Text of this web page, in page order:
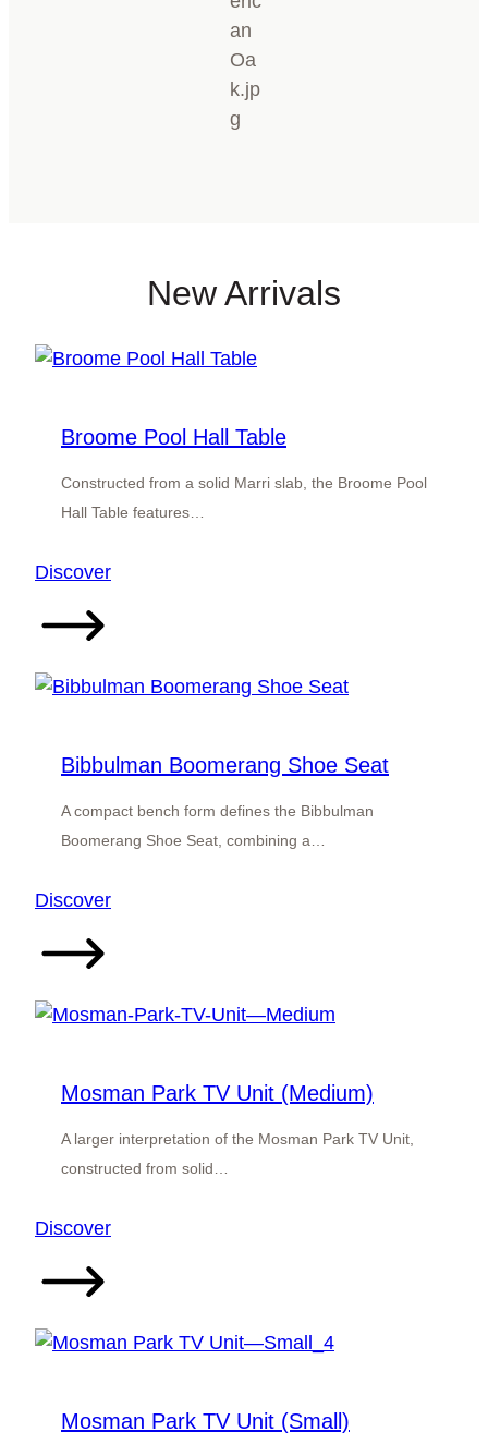
New Arrivals
Broome Pool Hall Table
Constructed from a solid Marri slab, the Broome Pool
Hall Table features…
Discover:
Table
Bibbulman Boomerang Shoe Seat
A compact bench form defines the Bibbulman
Boomerang Shoe Seat, combining a…
Discover:
Seat
Mosman Park TV Unit (Medium)
A larger interpretation of the Mosman Park TV Unit,
constructed from solid…
Discover:
Unit
Mosman Park TV Unit (Small)